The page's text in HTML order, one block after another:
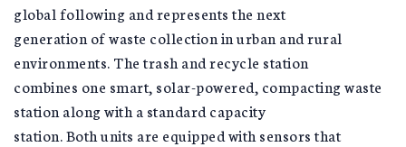
global following and represents the next
generation of waste collection in urban and rural
environments. The trash and recycle station
combines one smart, solar-powered, compacting waste
station along with a standard capacity
station. Both units are equipped with sensors that